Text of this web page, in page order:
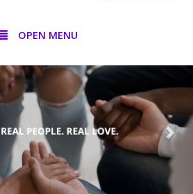
OPEN MENU